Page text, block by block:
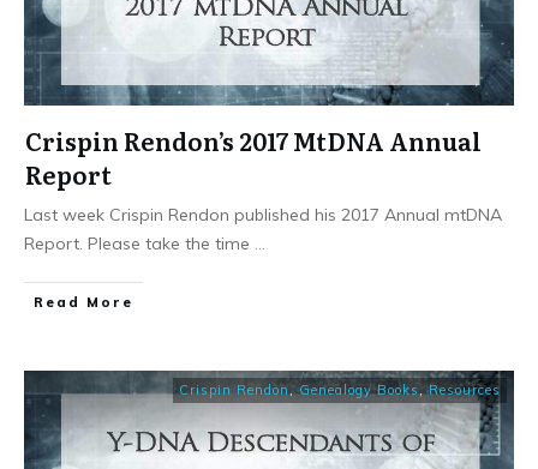
Crispin Rendon’s 2017 MtDNA Annual
Report
Last week Crispin Rendon published his 2017 Annual mtDNA
Report. Please take the time
​Read More
Crispin Rendon Genealogy Books ,Resources